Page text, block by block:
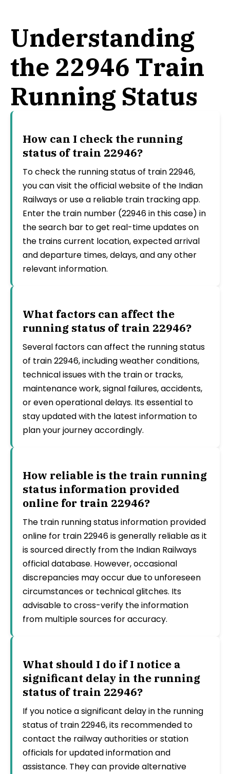
Understanding
the 22946 Train
Running Status
How can I check the running
status of train 22946?
To check the running status of train 22946,
you can visit the official website of the Indian
Railways or use a reliable train tracking app.
Enter the train number (22946 in this case) in
the search bar to get real-time updates on
the trains current location, expected arrival
and departure times, delays, and any other
relevant information.
What factors can affect the
running status of train 22946?
Several factors can affect the running status
of train 22946, including weather conditions,
technical issues with the train or tracks,
maintenance work, signal failures, accidents,
or even operational delays. Its essential to
stay updated with the latest information to
plan your journey accordingly.
How reliable is the train running
status information provided
online for train 22946?
The train running status information provided
online for train 22946 is generally reliable as it
is sourced directly from the Indian Railways
official database. However, occasional
discrepancies may occur due to unforeseen
circumstances or technical glitches. Its
advisable to cross-verify the information
from multiple sources for accuracy.
What should I do if I notice a
significant delay in the running
status of train 22946?
If you notice a significant delay in the running
status of train 22946, its recommended to
contact the railway authorities or station
officials for updated information and
assistance. They can provide alternative